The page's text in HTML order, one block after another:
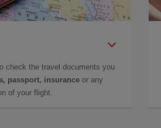
check the travel documents you
passport, insurance or any
of your flight.